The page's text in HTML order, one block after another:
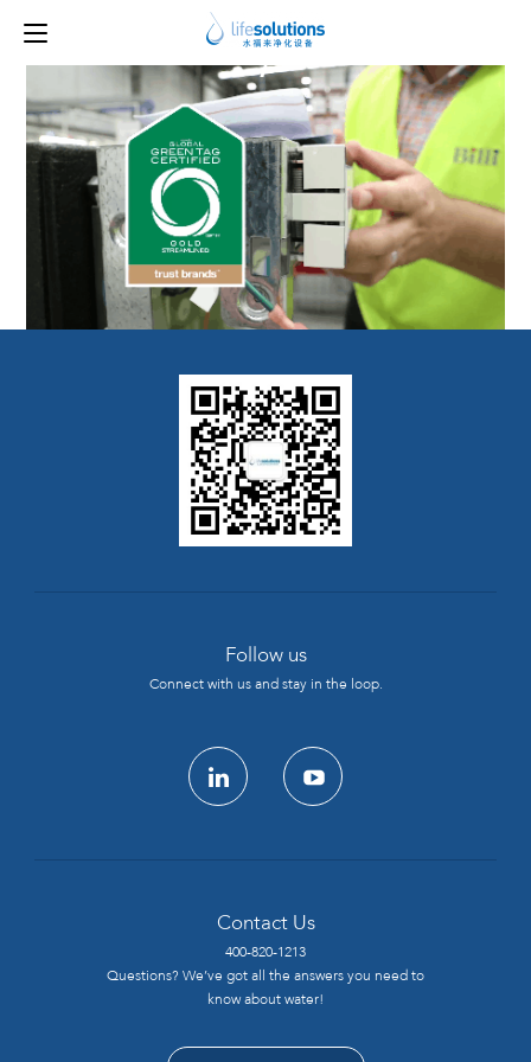
Previous Image Next Image
7
Follow us
Connect with us and stay in the loop.
Contact Us
400-820-1213
Questions? We’ve got all the answers you need to
know about water!